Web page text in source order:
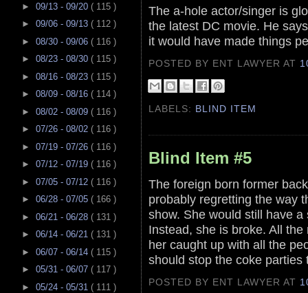
► 09/13 - 09/20 ( 115 )
► 09/06 - 09/13 ( 112 )
► 08/30 - 09/06 ( 116 )
► 08/23 - 08/30 ( 115 )
► 08/16 - 08/23 ( 115 )
► 08/09 - 08/16 ( 114 )
► 08/02 - 08/09 ( 116 )
► 07/26 - 08/02 ( 116 )
► 07/19 - 07/26 ( 116 )
► 07/12 - 07/19 ( 116 )
► 07/05 - 07/12 ( 116 )
► 06/28 - 07/05 ( 166 )
► 06/21 - 06/28 ( 131 )
► 06/14 - 06/21 ( 131 )
► 06/07 - 06/14 ( 115 )
► 05/31 - 06/07 ( 117 )
► 05/24 - 05/31 ( 111 )
The a-hole actor/singer is
the latest DC movie. He
it would have made things
POSTED BY ENT LAWYERAT
LABELS: BLIND ITEM
Blind Item #5
The foreign born former
probably regretting the way
show. She would still have
Instead, she is broke. All
her caught up with all the
should stop the coke parties
POSTED BY ENT LAWYERAT